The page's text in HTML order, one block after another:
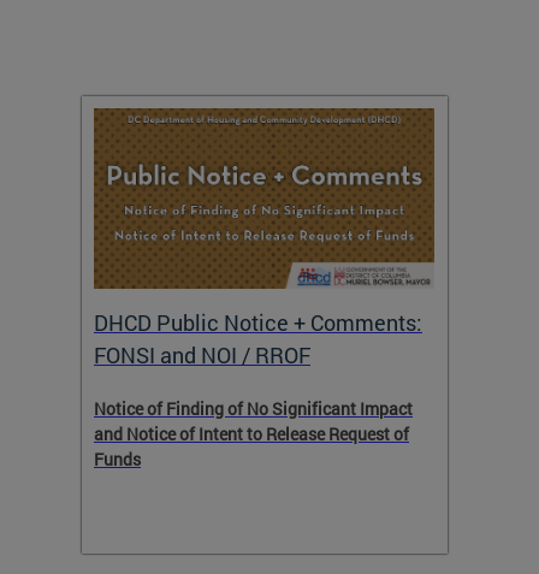
DHCD Public Notice + Comments:
FONSI and NOI / RROF
Notice of Finding of No Significant Impact
and Notice of Intent to Release Request of
Funds